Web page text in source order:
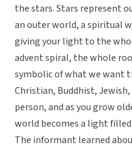
the stars. Stars represent
an outer world, a spiritual
giving your light to the
advent spiral, the whole
symbolic of what we want
Christian, Buddhist,
person, and as you grow
world becomes a light filled
The informant learned